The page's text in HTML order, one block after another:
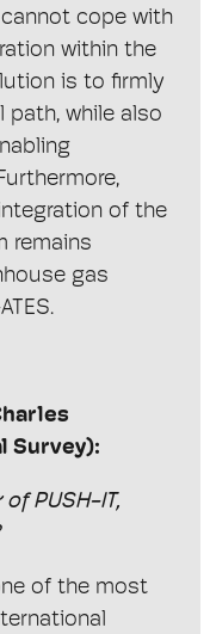
cope with
within the
is to firmly
path, while also
of the
remains
gas
Survey):
PUSH-IT,
of the most